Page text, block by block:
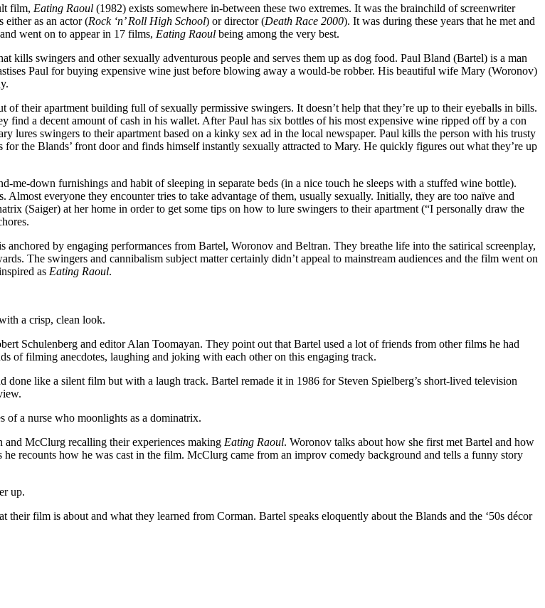
film, Eating Raoul (1982) exists somewhere in-between these two extremes. It was the brainchild of screenwriter
as an actor (Rock ‘n’ Roll High School) or director (Death Race 2000). It was during these years that he met and
went on to appear in 17 films, Eating Raoul being among the very best.
kills swingers and other sexually adventurous people and serves them up as dog food. Paul Bland (Bartel) is a man
Paul for buying expensive wine just before blowing away a would-be robber. His beautiful wife Mary (Woronov)
their apartment building full of sexually permissive swingers. It doesn’t help that they’re up to their eyeballs in bills.
find a decent amount of cash in his wallet. After Paul has six bottles of his most expensive wine ripped off by a con
lures swingers to their apartment based on a kinky sex ad in the local newspaper. Paul kills the person with his trusty
the Blands’ front door and finds himself instantly sexually attracted to Mary. He quickly figures out what they’re up
me-down furnishings and habit of sleeping in separate beds (in a nice touch he sleeps with a stuffed wine bottle).
everyone they encounter tries to take advantage of them, usually sexually. Initially, they are too naïve and
(Saiger) at her home in order to get some tips on how to lure swingers to their apartment (“I personally draw the
by engaging performances from Bartel, Woronov and Beltran. They breathe life into the satirical screenplay,
The swingers and cannibalism subject matter certainly didn’t appeal to mainstream audiences and the film went on
as Eating Raoul.
a crisp, clean look.
Schulenberg and editor Alan Toomayan. They point out that Bartel used a lot of friends from other films he had
of filming anecdotes, laughing and joking with each other on this engaging track.
like a silent film but with a laugh track. Bartel remade it in 1986 for Steven Spielberg’s short-lived television
of a nurse who moonlights as a dominatrix.
McClurg recalling their experiences making Eating Raoul. Woronov talks about how she first met Bartel and how
he recounts how he was cast in the film. McClurg came from an improv comedy background and tells a funny story
up.
film is about and what they learned from Corman. Bartel speaks eloquently about the Blands and the ‘50s décor